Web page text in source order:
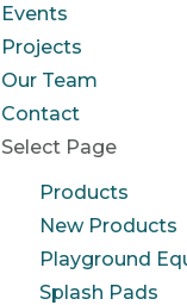
Events
Projects
Our Team
Contact
Select Page
Products
New Products
Playground
Splash Pads